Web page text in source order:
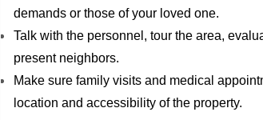
demands or those of your loved one.
Talk with the personnel, tour the area,
present neighbors.
Make sure family visits and medical
location and accessibility of the property.